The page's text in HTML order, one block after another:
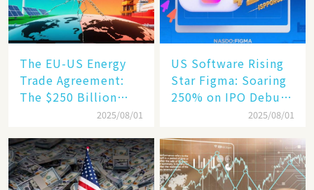
The EU-US Energy
Trade Agreement:
The $250 Billion
Target, Ambitious in
Reality​
2025/08/01
US Software Rising
Star Figma: Soaring
250% on IPO Debut,
Unraveling the2025/08/01